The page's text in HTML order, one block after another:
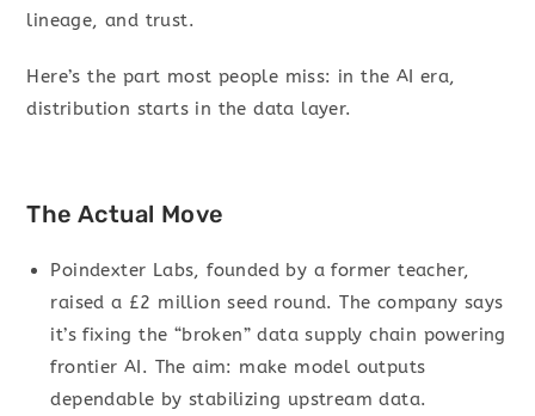
lineage, and trust.
Here’s the part most people miss: in the AI era,
distribution starts in the data layer.
The Actual Move
Poindexter Labs, founded by a former teacher,
raised a £2 million seed round. The company says
it’s fixing the “broken” data supply chain powering
frontier AI. The aim: make model outputs
dependable by stabilizing upstream data.